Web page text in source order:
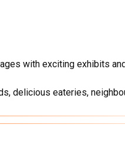
with exciting exhibits
delicious eateries,